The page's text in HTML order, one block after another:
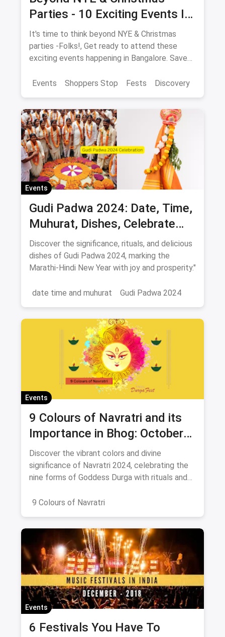
Parties - 10 Exciting Events In
Bangalore In December
It's time to think beyond NYE & Christmas
parties -Folks!, Get ready to attend these
exciting events happening in Bangalore. Save
Events
Shoppers Stop Fests Discovery
Events
Gudi Padwa 2024: Date, Time,
Muhurat, Dishes, Celebrate
New Year 2024
Discover the significance, rituals, and delicious
dishes of Gudi Padwa 2024, marking the
Marathi-Hindi New Year with joy and prosperity."
date time and muhurat Gudi Padwa 2024
Events
9 Colours of Navratri and its
Importance in Bhog: October
2024
Discover the vibrant colors and divine
significance of Navratri 2024, celebrating the
nine forms of Goddess Durga with rituals and
9 Colours of Navratri
Events
6 Festivals You Have To